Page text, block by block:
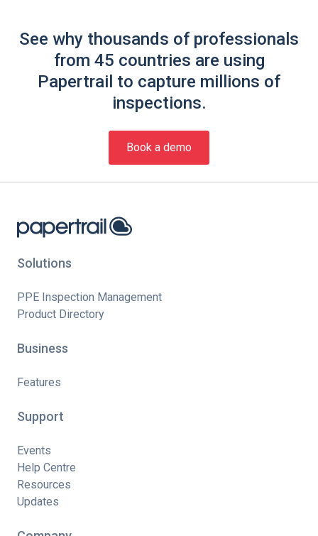
See why thousands of professionals
from 45 countries are using
Papertrail to capture millions of
inspections.
Book a demo
Solutions
PPE Inspection Management
Product Directory
Business
Features
Support
Events
Help Centre
Resources
Updates